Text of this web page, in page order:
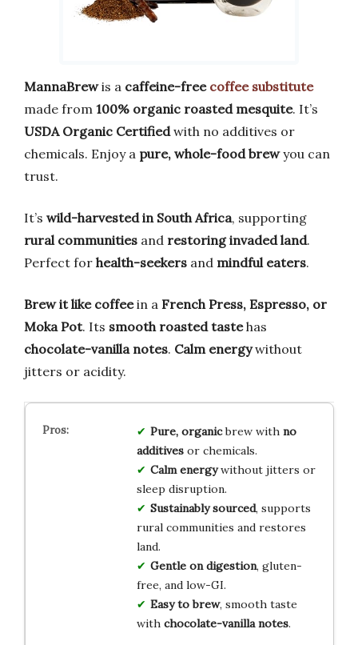
MannaBrewis a caffeine-free coffee substitute
made from 100% organic roasted mesquite. It’s
USDA Organic Certifiedwith no additives or
chemicals. Enjoy a pure, whole-food brewyou can
trust.
It’s wild-harvested in South Africa, supporting
rural communities and restoring invaded land.
Perfect for health-seekers and mindful eaters.
Brew it like coffeein a French Press, Espresso, or
Moka Pot. Its smooth roasted tastehas
chocolate-vanilla notes. Calm energywithout
jitters or acidity.
Pure, organicbrew with no
additivesor chemicals.
Calm energywithout jitters or
sleep disruption.
Sustainably sourced, supports
rural communities and restores
land.
Gentle on digestion, gluten-
free, and low-GI.
Easy to brew, smooth taste
with chocolate-vanilla notes.